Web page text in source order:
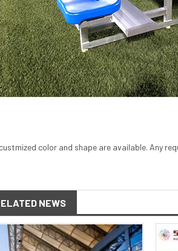
color and shape are available. Any
NEWS